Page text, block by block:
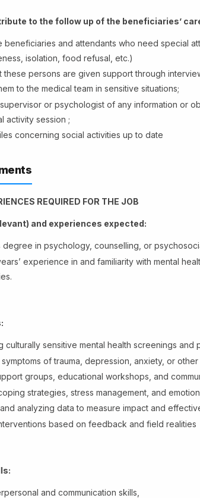
to the follow up of the beneficiaries’
beneficiaries and attendants who need special
isolation, food refusal, etc.)
these persons are given support through
to the medical team in sensitive situations;
or psychologist of any information or
activity session ;
concerning social activities up to date
REQUIRED FOR THE JOB
and experiences expected:
degree in psychology, counselling, or
experience in and familiarity with mental
culturally sensitive mental health screenings and
of trauma, depression, anxiety, or
groups, educational workshops, and
strategies, stress management, and
analyzing data to measure impact and
based on feedback and field realities
and communication skills,